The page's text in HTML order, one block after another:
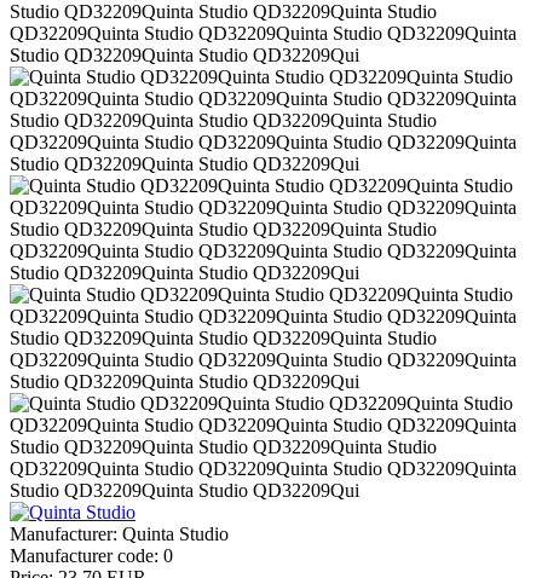
Manufacturer: Quinta Studio
Manufacturer code: 0